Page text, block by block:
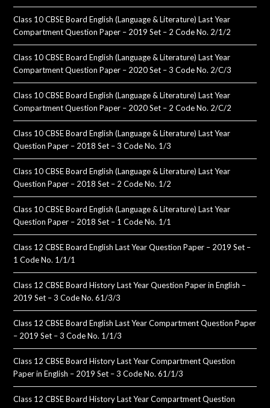
Class 10 CBSE Board English (Language & Literature) Last Year
Compartment Question Paper – 2019 Set – 2 Code No. 2/1/2
Class 10 CBSE Board English (Language & Literature) Last Year
Compartment Question Paper – 2020 Set – 3 Code No. 2/C/3
Class 10 CBSE Board English (Language & Literature) Last Year
Compartment Question Paper – 2020 Set – 2 Code No. 2/C/2
Class 10 CBSE Board English (Language & Literature) Last Year
Question Paper – 2018 Set – 3 Code No. 1/3
Class 10 CBSE Board English (Language & Literature) Last Year
Question Paper – 2018 Set – 2 Code No. 1/2
Class 10 CBSE Board English (Language & Literature) Last Year
Question Paper – 2018 Set – 1 Code No. 1/1
Class 12 CBSE Board English Last Year Question Paper – 2019 Set –
1 Code No. 1/1/1
Class 12 CBSE Board History Last Year Question Paper in English –
2019 Set – 3 Code No. 61/3/3
Class 12 CBSE Board English Last Year Compartment Question Paper
– 2019 Set – 3 Code No. 1/1/3
Class 12 CBSE Board History Last Year Compartment Question
Paper in English – 2019 Set – 3 Code No. 61/1/3
Class 12 CBSE Board History Last Year Compartment Question